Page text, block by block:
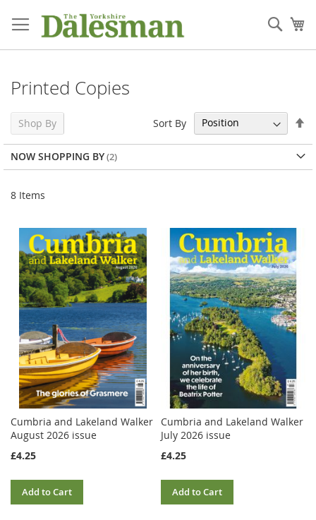
to
Content
Printed Copies
8 Items
Sort By
Cumbria and Lakeland Walker
August 2026 issue
£4.25
Add to Cart
Cumbria and Lakeland Walker
July 2026 issue
£4.25
Add to Cart
Shop By
NOW SHOPPING BY